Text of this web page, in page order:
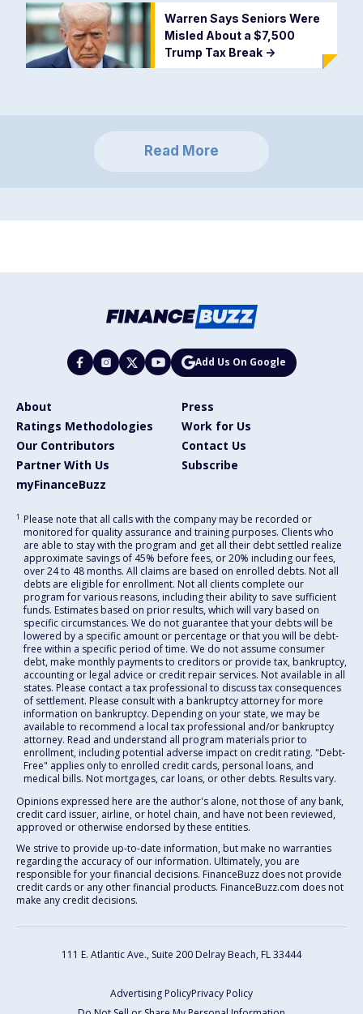
Warren Says Seniors Were
Misled About a $7,500
Trump Tax Break ->
Read More
Add Us On Google
About
Press
Ratings Methodologies
Work for Us
Our Contributors
Contact Us
Partner With Us
Subscribe
myFinanceBuzz
1 Please note that all calls with the company may be recorded or
monitored for quality assurance and training purposes. Clients who
are able to stay with the program and get all their debt settled realize
approximate savings of 45% before fees, or 20% including our fees,
over 24 to 48 months. All claims are based on enrolled debts. Not all
debts are eligible for enrollment. Not all clients complete our
program for various reasons, including their ability to save sufficient
funds. Estimates based on prior results, which will vary based on
specific circumstances. We do not guarantee that your debts will be
lowered by a specific amount or percentage or that you will be debt-
free within a specific period of time. We do not assume consumer
debt, make monthly payments to creditors or provide tax, bankruptcy,
accounting or legal advice or credit repair services. Not available in all
states. Please contact a tax professional to discuss tax consequences
of settlement. Please consult with a bankruptcy attorney for more
information on bankruptcy. Depending on your state, we may be
available to recommend a local tax professional and/or bankruptcy
attorney. Read and understand all program materials prior to
enrollment, including potential adverse impact on credit rating. "Debt-
Free" applies only to enrolled credit cards, personal loans, and
medical bills. Not mortgages, car loans, or other debts. Results vary.
Opinions expressed here are the author's alone, not those of any bank,
credit card issuer, airline, or hotel chain, and have not been reviewed,
approved or otherwise endorsed by these entities.
We strive to provide up-to-date information, but make no warranties
regarding the accuracy of our information. Ultimately, you are
responsible for your financial decisions. FinanceBuzz does not provide
credit cards or any other financial products. FinanceBuzz.com does not
make any credit decisions.
111 E. Atlantic Ave., Suite 200 Delray Beach, FL 33444
Advertising PolicyPrivacy Policy